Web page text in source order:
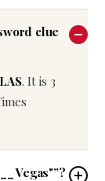
clue
LAS. It is 3
Vegas"”?